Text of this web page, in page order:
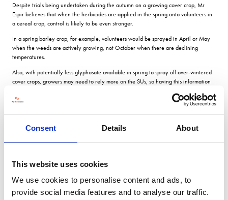
Consent Details About
This website uses cookies
We use cookies to personalise content and ads, to
provide social media features and to analyse our traffic.
Despite trials being undertaken during the autumn on a growing cover crop, Mr
Espir believes that when the herbicides are applied in the spring onto volunteers in
a cereal crop, control is likely to be even stronger.
In a spring barley crop, for example, volunteers would be sprayed in April or May
when the weeds are actively growing, not October when there are declining
temperatures.
Also, with potentially less glyphosate available in spring to spray off over-wintered
cover crops, growers may need to rely more on the SUs, so having this information
Actives mentioned
Centium 360CS Clomazone